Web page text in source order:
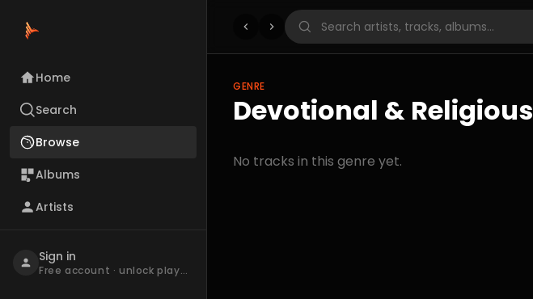
Home
Search
Browse
Albums
Artists
Sign in
Free account · unlock playback
GENRE
Devotional & Religious
No tracks in this genre yet.